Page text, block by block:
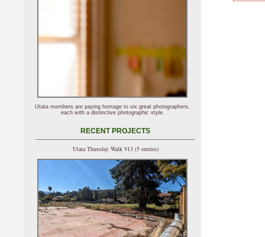
Utata members are paying homage to six great photographers,
each with a distinctive photographic style.
RECENT PROJECTS
Utata Thursday Walk 913 (5 entries)